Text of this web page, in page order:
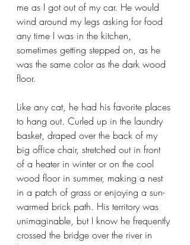
me as I got out of my car. He would
wind around my legs asking for food
any time I was in the kitchen,
sometimes getting stepped on, as he
was the same color as the dark wood
floor.
Like any cat, he had his favorite places
to hang out. Curled up in the laundry
basket, draped over the back of my
big office chair, stretched out in front
of a heater in winter or on the cool
wood floor in summer, making a nest
in a patch of grass or enjoying a sun-
warmed brick path. His territory was
unimaginable, but I know he frequently
crossed the bridge over the river in